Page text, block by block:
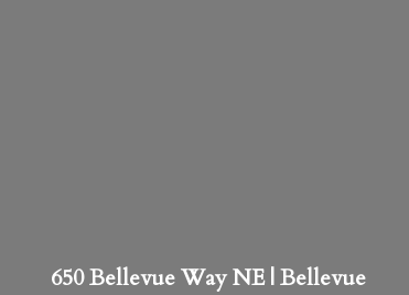
650 Bellevue Way NE | Bellevue